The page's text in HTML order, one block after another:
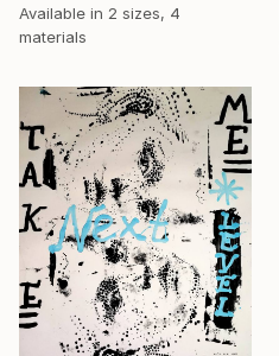
Available in 2 sizes, 4
materials